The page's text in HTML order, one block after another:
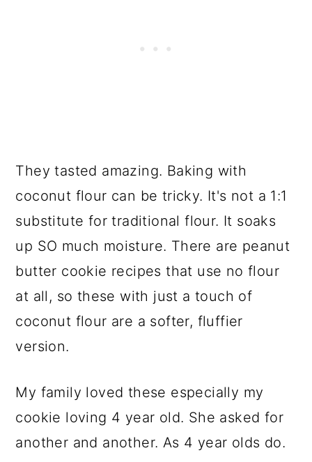
They tasted amazing. Baking with
coconut flour can be tricky. It's not a 1:1
substitute for traditional flour. It soaks
up SO much moisture. There are peanut
butter cookie recipes that use no flour
at all, so these with just a touch of
coconut flour are a softer, fluffier
version.
My family loved these especially my
cookie loving 4 year old. She asked for
another and another. As 4 year olds do.